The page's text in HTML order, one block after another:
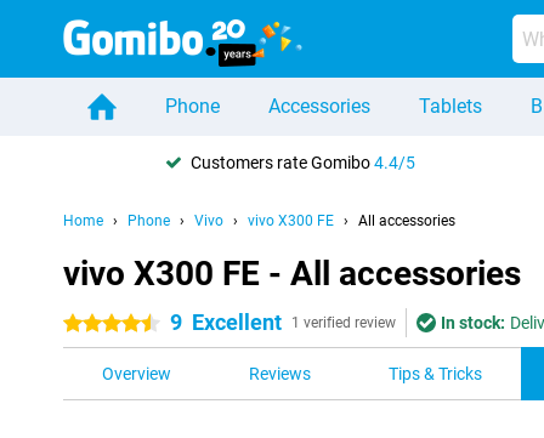
Phone Accessories Tablets
Customers rate Gomibo4.4/5
Home Phone Vivo vivo X300 FE All accessories
vivo X300 FE - All accessories
4.5 stars 9 Excellent 1 verified review In stock:
Overview Reviews Tips & Tricks